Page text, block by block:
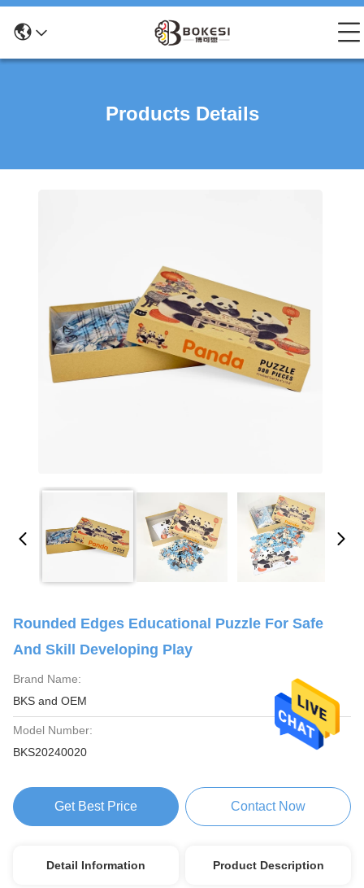
Products Details
Rounded Edges Educational Puzzle For Safe
And Skill Developing Play
Brand Name:
BKS and OEM
Model Number:
BKS20240020
Get Best Price Contact Now
Detail Information Product Description